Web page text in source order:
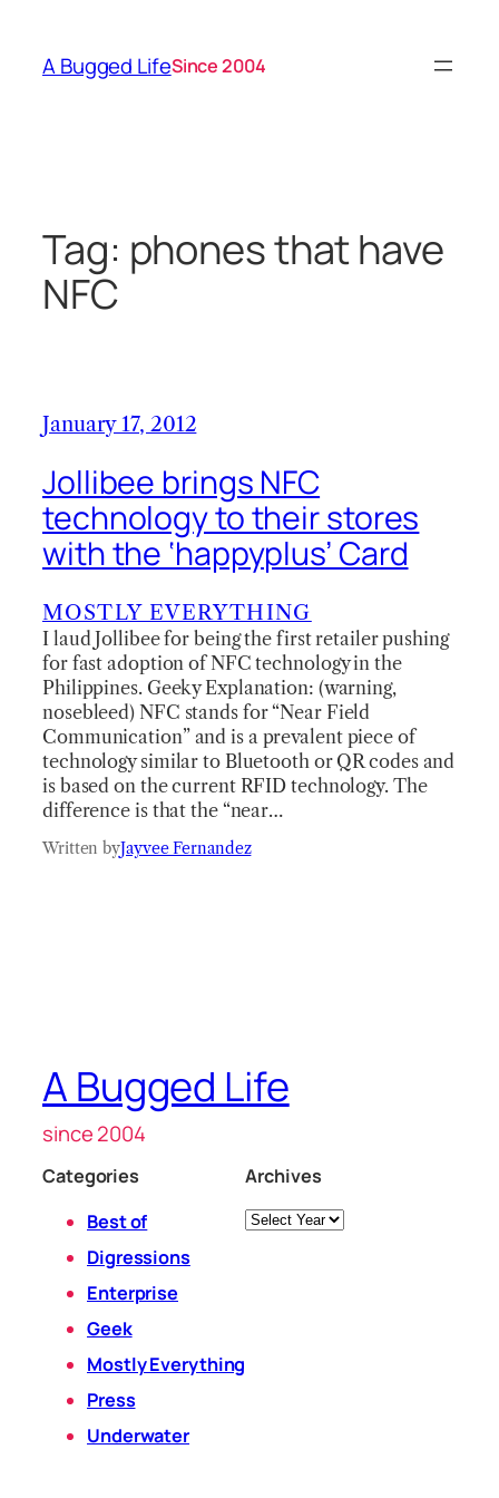
content
A Bugged LifeSince 2004
Tag: phones that have
NFC
January 17, 2012
Jollibee brings NFC
technology to their stores
with the ‘happyplus’ Card
MOSTLY EVERYTHING
I laud Jollibee for being the first retailer pushing
for fast adoption of NFC technology in the
Philippines. Geeky Explanation: (warning,
nosebleed) NFC stands for “Near Field
Communication” and is a prevalent piece of
technology similar to Bluetooth or QR codes and
is based on the current RFID technology. The
difference is that the “near…
Written byJayvee Fernandez
A Bugged Life
since 2004
Categories
Best of
Digressions
Enterprise
Geek
Mostly Everything
Press
Underwater
Archives
Archives